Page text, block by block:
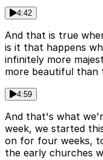
4:42
And that is true
is it that happens
infinitely more
more beautiful than
4:59
And that's what
week, we started
on for four weeks,
the early churches